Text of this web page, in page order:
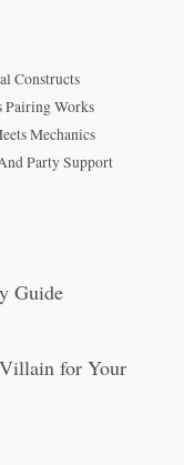
Constructs
Pairing Works
Mechanics
Party Support
Guide
for Your